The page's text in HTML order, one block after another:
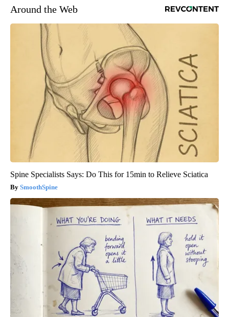
Around the Web
Spine Specialists Says: Do This for 15min to Relieve Sciatica
SmoothSpine